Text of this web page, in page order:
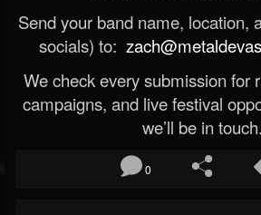
Send your band name, location,
socials) to:
We check every submission for
campaigns, and live festival
we’ll be in touch.
0